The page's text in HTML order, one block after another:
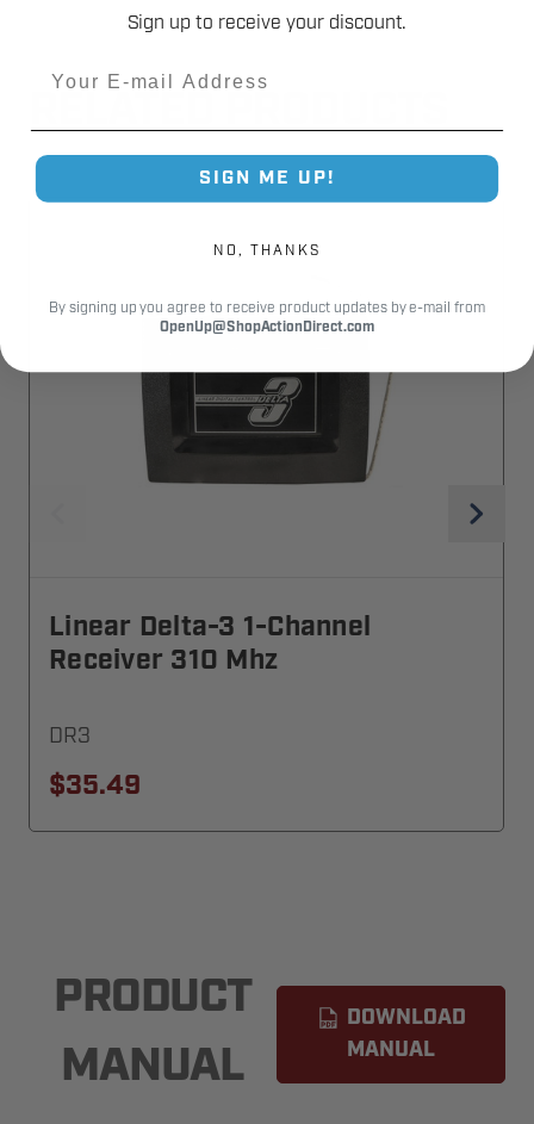
Linear Delta-3 1-Channel
Receiver 310 Mhz
DR3
$35.49
PRODUCT
MANUAL
DOWNLOAD
MANUAL
Sign up to receive your discount.
SIGN ME UP!
NO, THANKS
By signing up you agree to receive product updates by e-mail from
OpenUp@ShopActionDirect.com